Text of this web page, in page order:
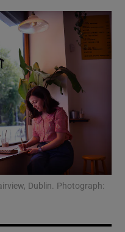
sub sections
Dublin. Photograph: